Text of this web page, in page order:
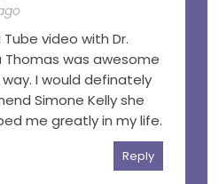
Tube video with Dr.
Thomas was awesome
way. I would definately
Simone Kelly she
me greatly in my life.
Reply